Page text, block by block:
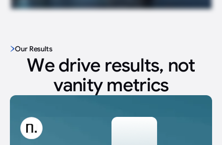
Our Results
We drive results, not
vanity metrics